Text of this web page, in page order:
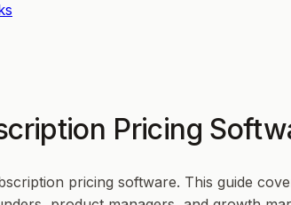
Pricing
pricing software. This guide